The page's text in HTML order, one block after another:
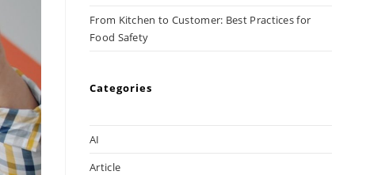
From Kitchen to Customer: Best Practices for
Food Safety
Categories
AI
Article